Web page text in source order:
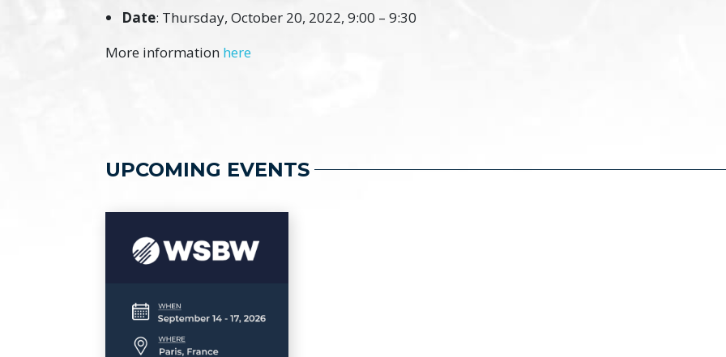
Date: Thursday, October 20, 2022, 9:00 – 9:30
More information here
UPCOMING EVENTS